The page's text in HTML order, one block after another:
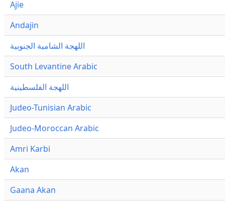
Ajie
Andajin
اللهجة الشامية الجنوبية
South Levantine Arabic
اللهجة الفلسطينية
Judeo-Tunisian Arabic
Judeo-Moroccan Arabic
Amri Karbi
Akan
Gaana Akan